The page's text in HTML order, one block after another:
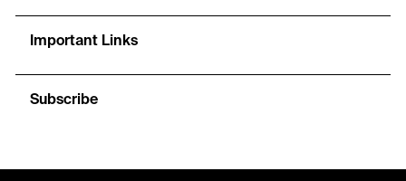
Important Links
Subscribe